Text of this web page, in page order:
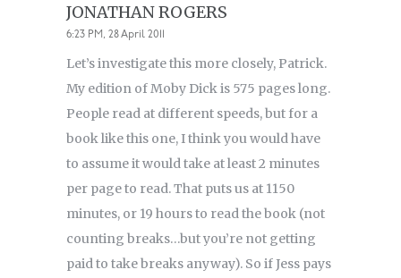
JONATHAN ROGERS
6:23 PM, 28 April 2011
Let’s investigate this more closely, Patrick.
My edition of Moby Dick is 575 pages long.
People read at different speeds, but for a
book like this one, I think you would have
to assume it would take at least 2 minutes
per page to read. That puts us at 1150
minutes, or 19 hours to read the book (not
counting breaks…but you’re not getting
paid to take breaks anyway). So if Jess pays